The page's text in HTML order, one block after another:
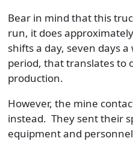
Bear in mind that this
run, it does
shifts a day, seven days
period, that translates to
production.
However, the mine
instead. They sent their
equipment and